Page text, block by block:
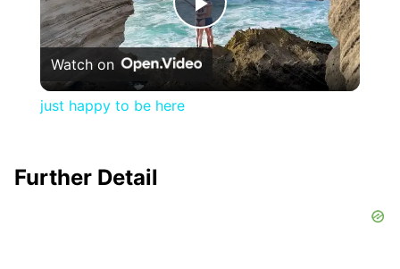
Play
Video
Watch on
just happy to be here
Further Detail